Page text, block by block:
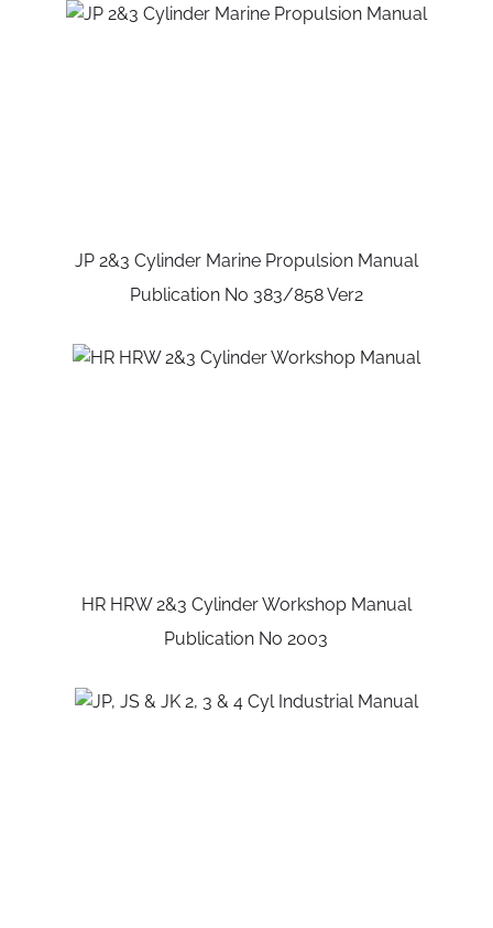
JP 2&3 Cylinder Marine Propulsion Manual
Publication No 383/858 Ver2
HR HRW 2&3 Cylinder Workshop Manual
Publication No 2003